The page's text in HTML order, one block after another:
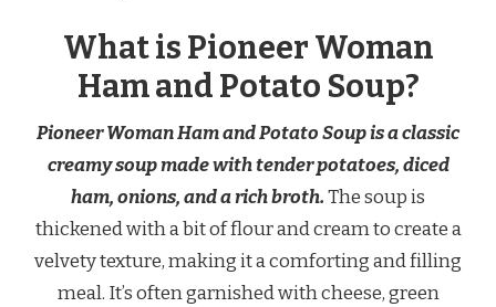
What is Pioneer Woman
Ham and Potato Soup?
Pioneer Woman Ham and Potato Soup is a classic
creamy soup made with tender potatoes, diced
ham, onions, and a rich broth.The soup is
thickened with a bit of flour and cream to create a
velvety texture, making it a comforting and filling
meal. It’s often garnished with cheese, green